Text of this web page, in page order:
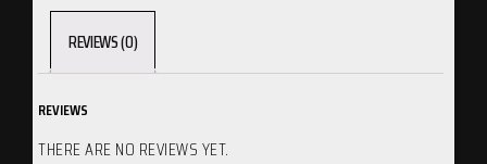
REVIEWS (0)
REVIEWS
THERE ARE NO REVIEWS YET.